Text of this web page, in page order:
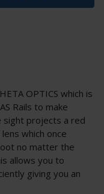
OPTICS which is
Rails to make
sight projects a red
which once
no matter the
allows you to
giving you an